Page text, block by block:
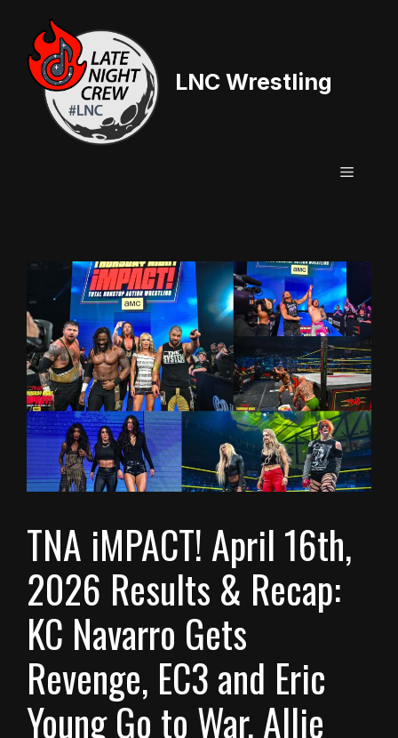
content
LNC Wrestling
Menu
TNA iMPACT! April 16th,
2026 Results & Recap:
KC Navarro Gets
Revenge, EC3 and Eric
Young Go to War, Allie